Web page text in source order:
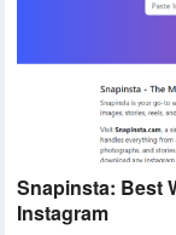
Snapinsta: Best
Instagram